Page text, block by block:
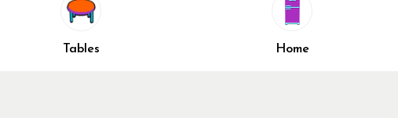
Tables Home
Wishlist